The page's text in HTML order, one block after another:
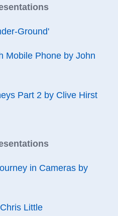
Ground'
Mobile Phone by John
Part 2 by Clive Hirst
in Cameras by
Little